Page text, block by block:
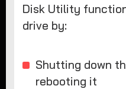
Disk Utility
drive by:
Shutting down
rebooting it